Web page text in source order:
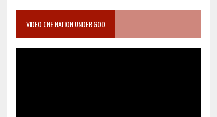
VIDEO ONE NATION UNDER GOD